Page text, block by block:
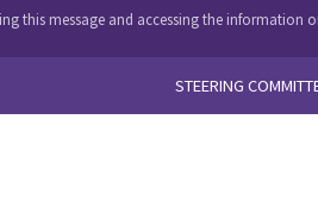
this message and accessing the
STEERING